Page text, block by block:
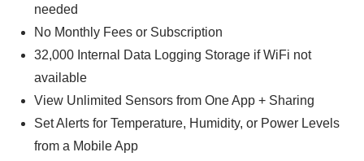
needed
No Monthly Fees or Subscription
32,000 Internal Data Logging Storage if WiFi not
available
View Unlimited Sensors from One App + Sharing
Set Alerts for Temperature, Humidity, or Power Levels
from a Mobile App